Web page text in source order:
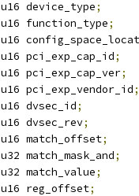
	u16 device_type
;
	u16 function_type
;
u16
	u16 pci_exp_cap_id
;
	u16 pci_exp_cap_ver
;
	u16 pci_exp_vendor_id
;
	u16 dvsec_id
;
	u16 dvsec_rev
;
	u16 match_offset
;
	u32 match_mask_and
;
	u32 match_value
;
	u16 reg_offset
;